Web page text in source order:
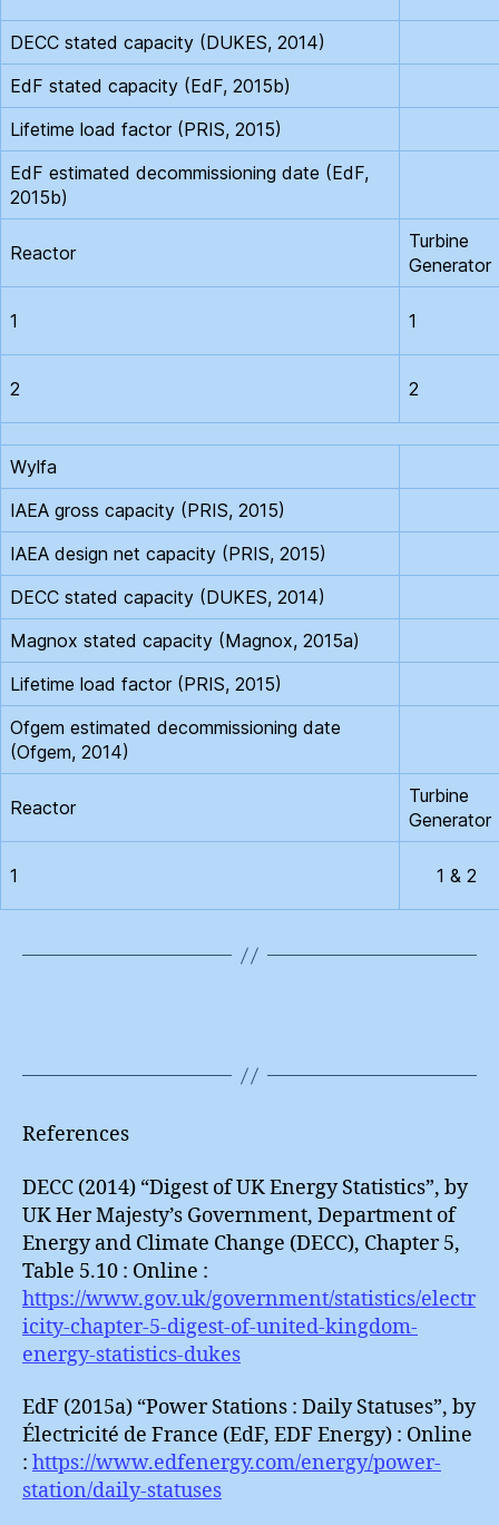
DECC stated capacity (DUKES, 2014)
EdF stated capacity (EdF, 2015b)
Lifetime load factor (PRIS, 2015)
EdF estimated decommissioning date (EdF,
2015b)
Reactor
Turbine
Generator
1 1
2 2
Wylfa
IAEA gross capacity (PRIS, 2015)
IAEA design net capacity (PRIS, 2015)
DECC stated capacity (DUKES, 2014)
Magnox stated capacity (Magnox, 2015a)
Lifetime load factor (PRIS, 2015)
Ofgem estimated decommissioning date
(Ofgem, 2014)
Reactor
Turbine
Generator
1 1 & 2
References
DECC (2014) “Digest of UK Energy Statistics”, by
UK Her Majesty’s Government, Department of
Energy and Climate Change (DECC), Chapter 5,
Table 5.10 : Online :
https://www.gov.uk/government/statistics/electr
icity-chapter-5-digest-of-united-kingdom-
energy-statistics-dukes
EdF (2015a) “Power Stations : Daily Statuses”, by
Électricité de France (EdF, EDF Energy) : Online
: https://www.edfenergy.com/energy/power-
station/daily-statuses